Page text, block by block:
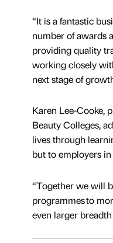
“It is a fantastic
number of awards
providing quality
working closely
next stage of
Karen Lee-Cooke,
Beauty Colleges,
lives through
but to employers
“Together we will
programmes to
even larger